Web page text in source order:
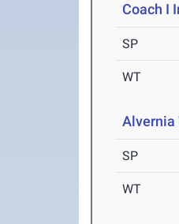
Coach I
SP
WT
Alvernia
SP
WT